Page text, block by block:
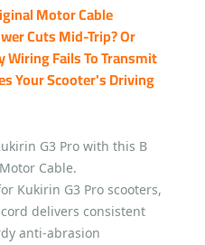
Motor Cable
Cuts Mid-Trip? Or
Wiring Fails To Transmit
Your Scooter's Driving
G3 Pro with this B
Cable.
Kukirin G3 Pro scooters,
delivers consistent
anti-abrasion